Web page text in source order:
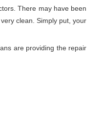
There may have been
clean. Simply put, your
are providing the repair